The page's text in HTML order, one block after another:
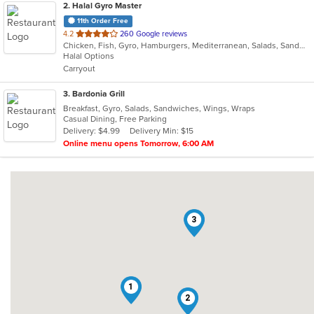
2. Halal Gyro Master
11th Order Free
4.2 out
of
5
stars.
260 Google reviews
Chicken, Fish, Gyro, Hamburgers, Mediterranean, Salads, Sandwiches, Wings
Halal Options
Carryout
3. Bardonia Grill
Breakfast, Gyro, Salads, Sandwiches, Wings, Wraps
Casual Dining, Free Parking
Delivery: $4.99
Delivery Min: $15
Online menu opens Tomorrow, 6:00 AM
1
2
3